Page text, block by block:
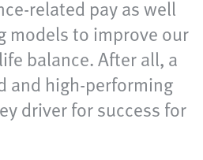
related pay as well
models to improve our
balance. After all, a
and high-performing
driver for success for